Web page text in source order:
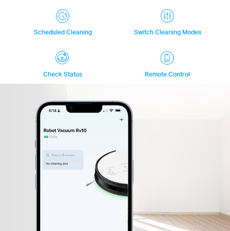
Scheduled Cleaning Switch Cleaning Modes
Check Status Remote Control